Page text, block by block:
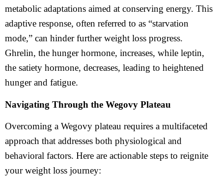
metabolic adaptations aimed at conserving energy. This
adaptive response, often referred to as “starvation
mode,” can hinder further weight loss progress.
Ghrelin, the hunger hormone, increases, while leptin,
the satiety hormone, decreases, leading to heightened
hunger and fatigue.
Navigating Through the Wegovy Plateau
Overcoming a Wegovy plateau requires a multifaceted
approach that addresses both physiological and
behavioral factors. Here are actionable steps to reignite
your weight loss journey: